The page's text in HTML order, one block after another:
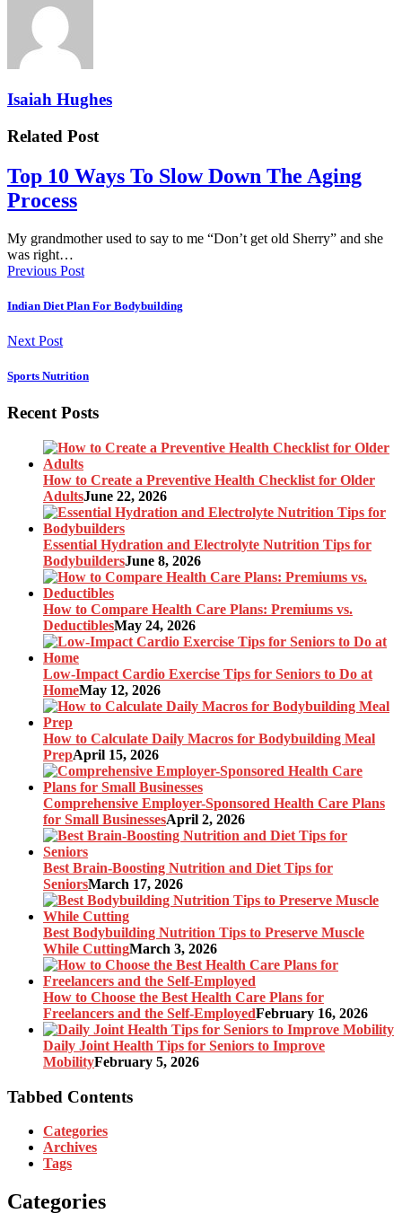
Isaiah Hughes
Related Post
Top 10 Ways To Slow Down The Aging
Process
My grandmother used to say to me “Don’t get old Sherry” and she
was right…
Previous Post
Indian Diet Plan For Bodybuilding
Next Post
Sports Nutrition
Recent Posts
How to Create a Preventive Health Checklist for Older
AdultsJune 22, 2026
Essential Hydration and Electrolyte Nutrition Tips for
BodybuildersJune 8, 2026
How to Compare Health Care Plans: Premiums vs.
DeductiblesMay 24, 2026
Low-Impact Cardio Exercise Tips for Seniors to Do at
HomeMay 12, 2026
How to Calculate Daily Macros for Bodybuilding Meal
PrepApril 15, 2026
Comprehensive Employer-Sponsored Health Care Plans
for Small BusinessesApril 2, 2026
Best Brain-Boosting Nutrition and Diet Tips for
SeniorsMarch 17, 2026
Best Bodybuilding Nutrition Tips to Preserve Muscle
While CuttingMarch 3, 2026
How to Choose the Best Health Care Plans for
Freelancers and the Self-EmployedFebruary 16, 2026
Daily Joint Health Tips for Seniors to Improve
MobilityFebruary 5, 2026
Tabbed Contents
Categories
Archives
Tags
Categories